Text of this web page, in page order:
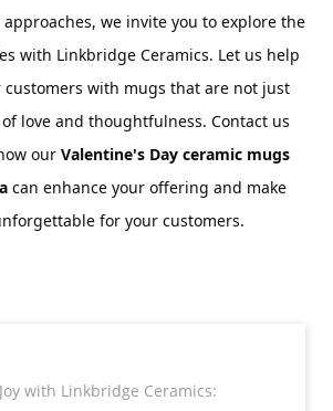
approaches, we invite you to explore the
with Linkbridge Ceramics. Let us help
customers with mugs that are not just
love and thoughtfulness. Contact us
our Valentine's Day ceramic mugs
can enhance your offering and make
for your customers.
with Linkbridge Ceramics: